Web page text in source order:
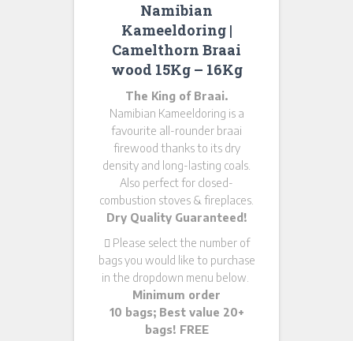
Namibian
Kameeldoring |
Camelthorn Braai
wood 15Kg – 16Kg
The King of Braai.
Namibian Kameeldoring is a
favourite all-rounder braai
firewood thanks to its dry
density and long-lasting coals.
Also perfect for closed-
combustion stoves & fireplaces.
Dry Quality Guaranteed!
Please select the number of
bags you would like to purchase
in the dropdown menu below.
Minimum order
10 bags; Best value 20+
bags! FREE